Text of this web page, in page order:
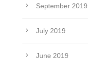
September 2019
July 2019
June 2019